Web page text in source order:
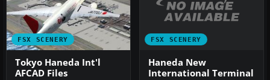
FSX SCENERY
Tokyo Haneda Int'l
AFCAD Files
FSX SCENERY
Haneda New
International Terminal